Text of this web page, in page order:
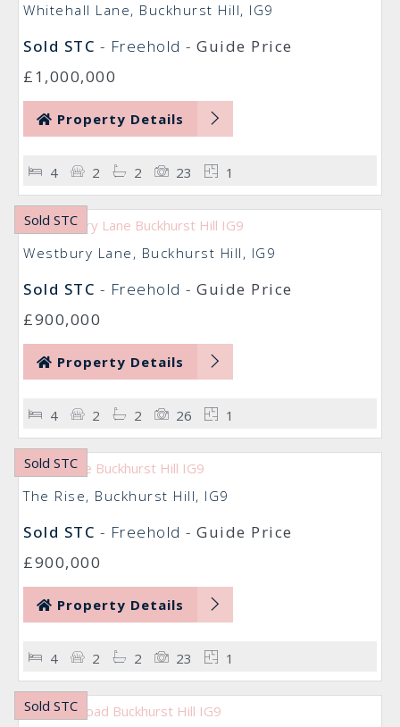
Whitehall Lane, Buckhurst Hill, IG9
Sold STC - Freehold - Guide Price
£1,000,000
Property Details
4 2 2 23 1
Sold STC
Westbury Lane, Buckhurst Hill, IG9
Sold STC - Freehold - Guide Price
£900,000
Property Details
4 2 2 26 1
Sold STC
The Rise, Buckhurst Hill, IG9
Sold STC - Freehold - Guide Price
£900,000
Property Details
4 2 2 23 1
Sold STC